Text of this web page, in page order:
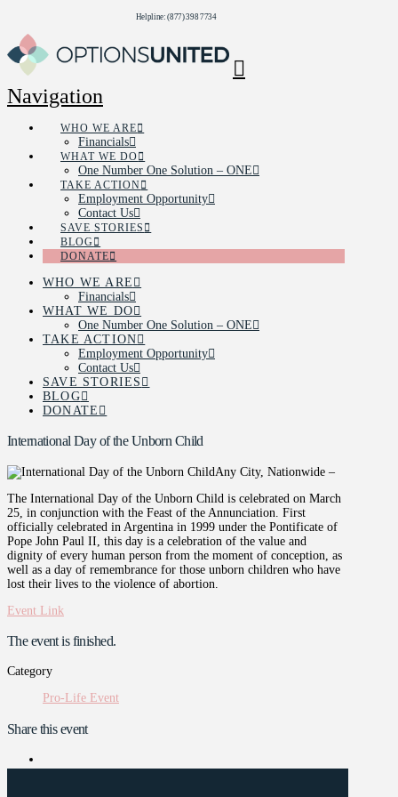
Helpline: (877) 398 7734
Navigation
WHO WE ARE
Financials
WHAT WE DO
One Number One Solution – ONE
TAKE ACTION
Employment Opportunity
Contact Us
SAVE STORIES
BLOG
DONATE
WHO WE ARE
Financials
WHAT WE DO
One Number One Solution – ONE
TAKE ACTION
Employment Opportunity
Contact Us
SAVE STORIES
BLOG
DONATE
International Day of the Unborn Child
Any City, Nationwide –
The International Day of the Unborn Child is celebrated on March
25, in conjunction with the Feast of the Annunciation. First
officially celebrated in Argentina in 1999 under the Pontificate of
Pope John Paul II, this day is a celebration of the value and
dignity of every human person from the moment of conception, as
well as a day of remembrance for those unborn children who have
lost their lives to the violence of abortion.
Event Link
The event is finished.
Category
Pro-Life Event
Share this event